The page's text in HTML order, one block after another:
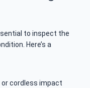
to inspect the
Here’s a
cordless impact